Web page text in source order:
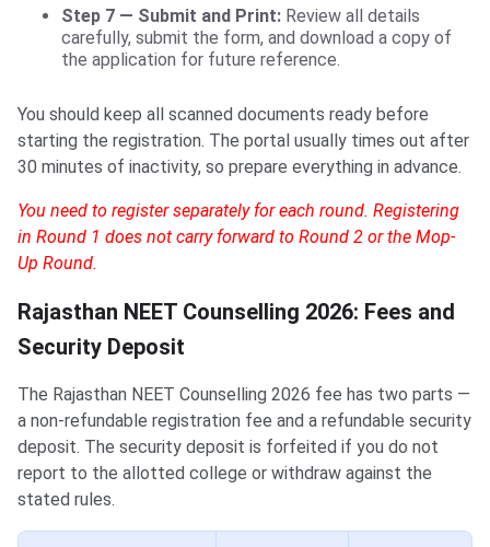
Step 7 — Submit and Print: Review all details
carefully, submit the form, and download a copy of
the application for future reference.
You should keep all scanned documents ready before
starting the registration. The portal usually times out after
30 minutes of inactivity, so prepare everything in advance.
You need to register separately for each round. Registering
in Round 1 does not carry forward to Round 2 or the Mop-
Up Round.
Rajasthan NEET Counselling 2026: Fees and
Security Deposit
The Rajasthan NEET Counselling 2026 fee has two parts —
a non-refundable registration fee and a refundable security
deposit. The security deposit is forfeited if you do not
report to the allotted college or withdraw against the
stated rules.